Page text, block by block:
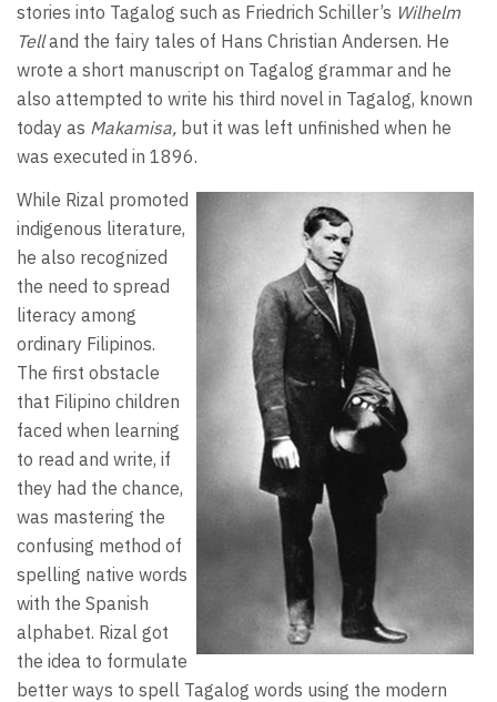
stories into Tagalog such as Friedrich Schiller’s Wilhelm
Telland the fairy tales of Hans Christian Andersen. He
wrote a short manuscript on Tagalog grammar and he
also attempted to write his third novel in Tagalog, known
today as Makamisa, but it was left unfinished when he
was executed in 1896.
While Rizal promoted
indigenous literature,
he also recognized
the need to spread
literacy among
ordinary Filipinos.
The first obstacle
that Filipino children
faced when learning
to read and write, if
they had the chance,
was mastering the
confusing method of
spelling native words
with the Spanish
alphabet. Rizal got
the idea to formulate
better ways to spell Tagalog words using the modern